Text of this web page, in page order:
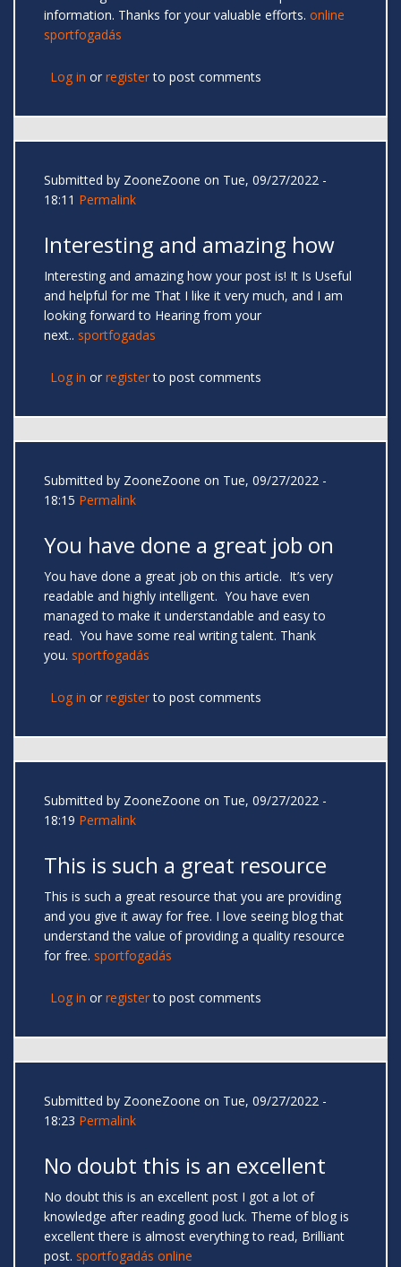
information. Thanks for your valuable efforts. online
sportfogadás
Log in or registerto post comments
Submitted by ZooneZoone on Tue, 09/27/2022 -
18:11 Permalink
Interesting and amazing how
Interesting and amazing how your post is! It Is Useful
and helpful for me That I like it very much, and I am
looking forward to Hearing from your
next.. sportfogadas
Log in or registerto post comments
Submitted by ZooneZoone on Tue, 09/27/2022 -
18:15 Permalink
You have done a great job on
You have done a great job on this article. It’s very
readable and highly intelligent. You have even
managed to make it understandable and easy to
read. You have some real writing talent. Thank
you. sportfogadás
Log in or registerto post comments
Submitted by ZooneZoone on Tue, 09/27/2022 -
18:19 Permalink
This is such a great resource
This is such a great resource that you are providing
and you give it away for free. I love seeing blog that
understand the value of providing a quality resource
for free. sportfogadás
Log in or registerto post comments
Submitted by ZooneZoone on Tue, 09/27/2022 -
18:23 Permalink
No doubt this is an excellent
No doubt this is an excellent post I got a lot of
knowledge after reading good luck. Theme of blog is
excellent there is almost everything to read, Brilliant
post. sportfogadás online